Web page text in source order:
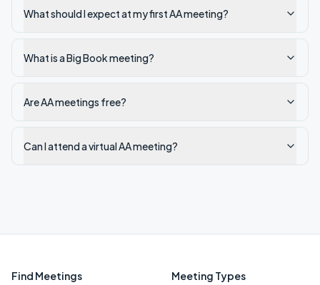
What should I expect at my first AA meeting?
What is a Big Book meeting?
Are AA meetings free?
Can I attend a virtual AA meeting?
Find Meetings Meeting Types